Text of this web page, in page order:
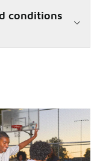
conditions